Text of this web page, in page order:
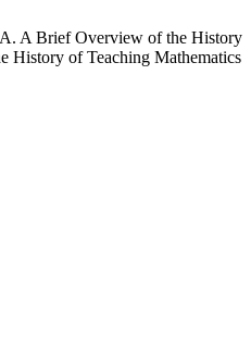
A Brief Overview of the History
History of Teaching Mathematics